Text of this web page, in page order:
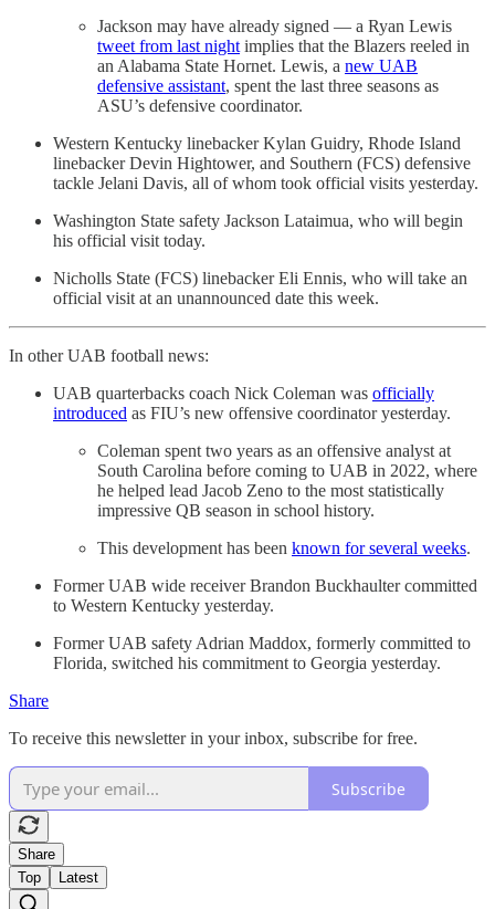
Jackson may have already signed — a Ryan Lewis
tweet from last night implies that the Blazers reeled in
an Alabama State Hornet. Lewis, a new UAB
defensive assistant, spent the last three seasons as
ASU’s defensive coordinator.
Western Kentucky linebacker Kylan Guidry, Rhode Island
linebacker Devin Hightower, and Southern (FCS) defensive
tackle Jelani Davis, all of whom took official visits yesterday.
Washington State safety Jackson Lataimua, who will begin
his official visit today.
Nicholls State (FCS) linebacker Eli Ennis, who will take an
official visit at an unannounced date this week.
In other UAB football news:
UAB quarterbacks coach Nick Coleman was officially
introduced as FIU’s new offensive coordinator yesterday.
Coleman spent two years as an offensive analyst at
South Carolina before coming to UAB in 2022, where
he helped lead Jacob Zeno to the most statistically
impressive QB season in school history.
This development has been known for several weeks.
Former UAB wide receiver Brandon Buckhaulter committed
to Western Kentucky yesterday.
Former UAB safety Adrian Maddox, formerly committed to
Florida, switched his commitment to Georgia yesterday.
Share
To receive this newsletter in your inbox, subscribe for free.
Subscribe
Share
Top
Latest